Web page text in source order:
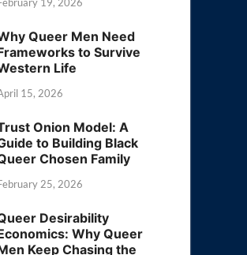
19, 2026
Queer Men Need
to Survive
Life
15, 2026
Onion Model: A
to Building Black
Chosen Family
25, 2026
Desirability
Why Queer
Keep Chasing the